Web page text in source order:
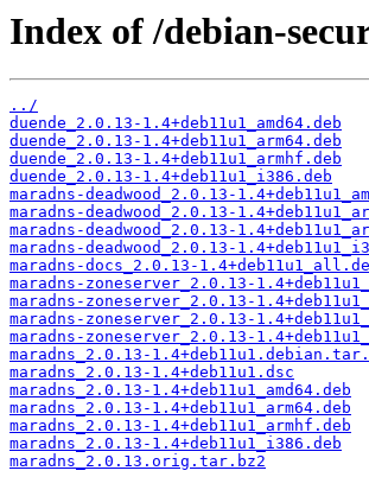
Index of /debian-
../
duende_2.0.13-1.4+deb11u1_amd64.deb
duende_2.0.13-1.4+deb11u1_arm64.deb
duende_2.0.13-1.4+deb11u1_armhf.deb
duende_2.0.13-1.4+deb11u1_i386.deb
maradns-deadwood_2.0.13-
maradns-deadwood_2.0.13-
maradns-deadwood_2.0.13-
maradns-deadwood_2.0.13-
maradns-docs_2.0.13-
maradns-zoneserver_2.0.13-
maradns-zoneserver_2.0.13-
maradns-zoneserver_2.0.13-
maradns-zoneserver_2.0.13-
maradns_2.0.13-
maradns_2.0.13-1.4+deb11u1.dsc
maradns_2.0.13-1.4+deb11u1_amd64.deb
maradns_2.0.13-1.4+deb11u1_arm64.deb
maradns_2.0.13-1.4+deb11u1_armhf.deb
maradns_2.0.13-1.4+deb11u1_i386.deb
maradns_2.0.13.orig.tar.bz2